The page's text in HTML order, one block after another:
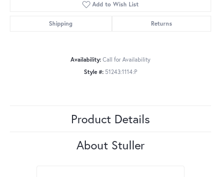
Add to Wish List
Shipping Returns
Availability: Call for Availability
Style #: 51243:1114:P
Product Details
About Stuller